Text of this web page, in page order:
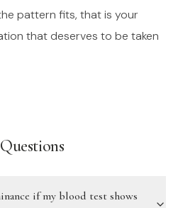
pattern fits, that is your
that deserves to be taken
if my blood test shows